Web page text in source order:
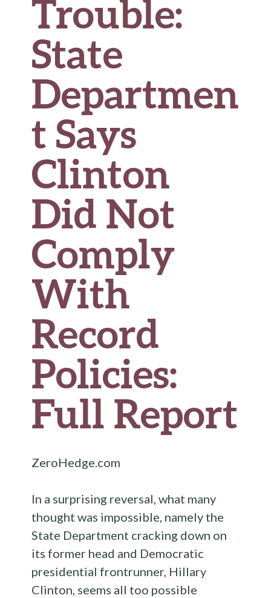
Trouble:
State
Departmen
t Says
Clinton
Did Not
Comply
With
Record
Policies:
Full Report
ZeroHedge.com
In a surprising reversal, what many
thought was impossible, namely the
State Department cracking down on
its former head and Democratic
presidential frontrunner, Hillary
Clinton, seems all too possible